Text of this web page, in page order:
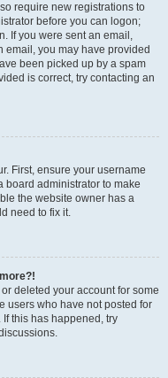
require new registrations to
before you can logon;
If you were sent an email,
email, you may have provided
been picked up by a spam
is correct, try contacting an
First, ensure your username
board administrator to make
the website owner has a
need to fix it.
deleted your account for some
users who have not posted for
this has happened, try